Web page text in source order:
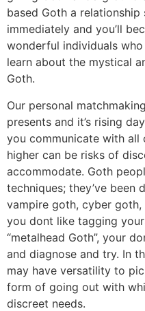
based Goth a
immediately and you’ll
wonderful individuals
learn about the mystical
Goth.
Our personal
presents and it’s rising
you communicate with all
higher can be risks of
accommodate. Goth
techniques; they’ve been
vampire goth, cyber goth,
you dont like tagging
“metalhead Goth”, your
and diagnose and try. In
may have versatility to
form of going out with
discreet needs.